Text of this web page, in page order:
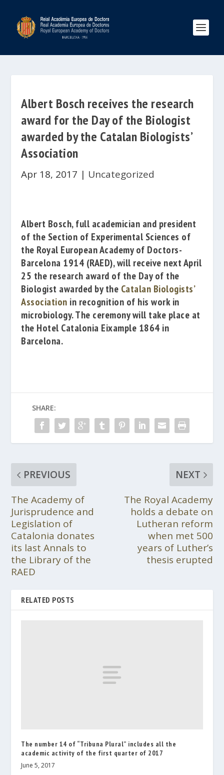
Albert Bosch receives the research
award for the Day of the Biologist
awarded by the Catalan Biologists’
Association
Apr 18, 2017 | Uncategorized
Albert Bosch, full academician and president
of the Section of Experimental Sciences of
the Royal European Academy of Doctors-
Barcelona 1914 (RAED), will receive next April
25 the research award of the Day of the
Biologist awarded by the Catalan Biologists’
Association in recognition of his work in
microbiology.The ceremony will take place at
the Hotel Catalonia Eixample 1864 in
Barcelona.
SHARE:
PREVIOUS
The Academy of
Jurisprudence and
Legislation of
Catalonia donates
its last Annals to
the Library of the
RAED
NEXT
The Royal Academy
holds a debate on
Lutheran reform
when met 500
years of Luther’s
thesis erupted
RELATED POSTS
The number 14 of “Tribuna Plural” includes all the
academic activity of the first quarter of 2017
June 5, 2017